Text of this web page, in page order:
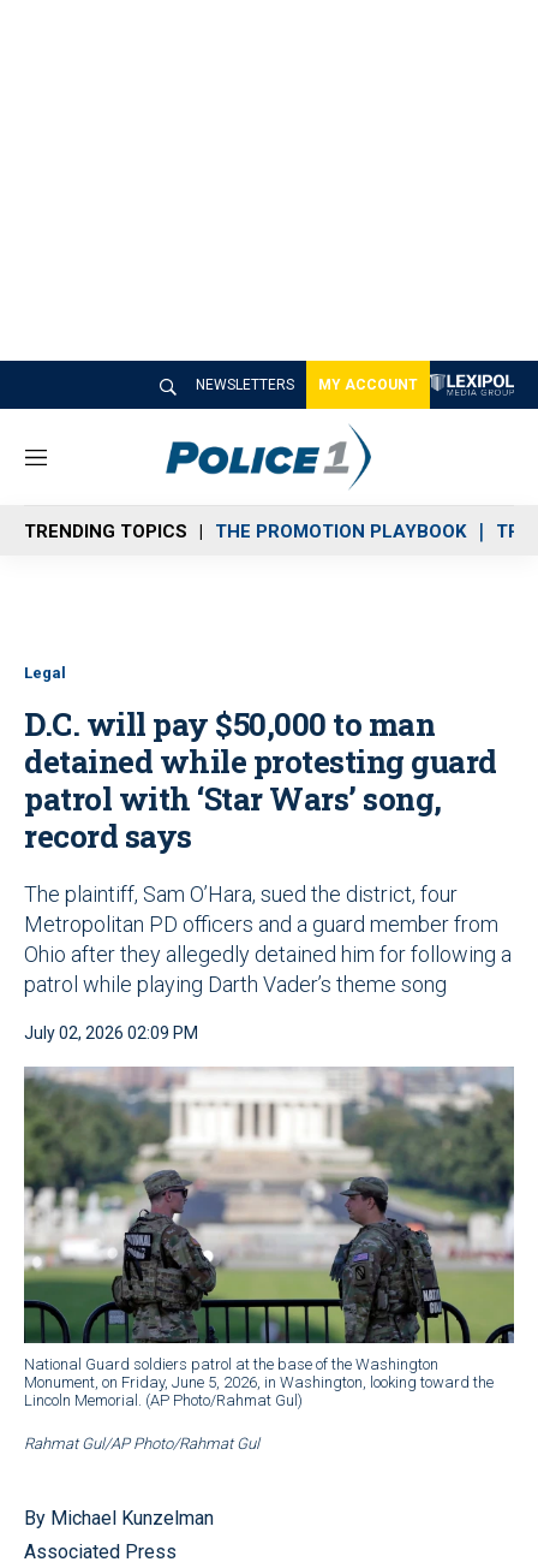
NEWSLETTERS MY ACCOUNT
M
n
u
TRENDING TOPICS THE PROMOTION PLAYBOOK
Legal
D.C. will pay $50,000 to man
detained while protesting guard
patrol with ‘Star Wars’ song,
record says
The plaintiff, Sam O’Hara, sued the district, four
Metropolitan PD officers and a guard member from
Ohio after they allegedly detained him for following a
patrol while playing Darth Vader’s theme song
July 02, 2026 02:09 PM
National Guard soldiers patrol at the base of the Washington
Monument, on Friday, June 5, 2026, in Washington, looking toward the
Lincoln Memorial. (AP Photo/Rahmat Gul)
Rahmat Gul/AP Photo/Rahmat Gul
By Michael Kunzelman
Associated Press